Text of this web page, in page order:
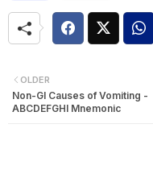
OLDER
Non-GI Causes of Vomiting -
ABCDEFGHI Mnemonic